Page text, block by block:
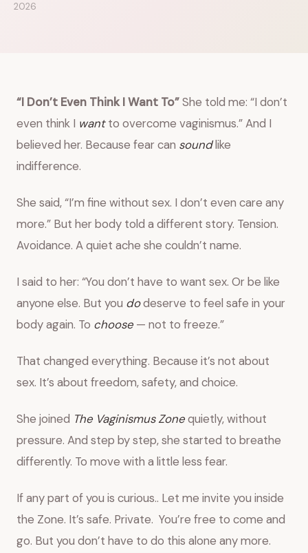
2026
“I Don’t Even Think I Want To”She told me: “I don’t
even think I wantto overcome vaginismus.” And I
believed her. Because fear can soundlike
indifference.
She said, “I’m fine without sex. I don’t even care any
more.” But her body told a different story. Tension.
Avoidance. A quiet ache she couldn’t name.
I said to her: “You don’t have to want sex. Or be like
anyone else. But you dodeserve to feel safe in your
body again. To choose — not to freeze.”
That changed everything. Because it’s not about
sex. It’s about freedom, safety, and choice.
She joined The Vaginismus Zonequietly, without
pressure. And step by step, she started to breathe
differently. To move with a little less fear.
If any part of you is curious.. Let me invite you inside
the Zone. It’s safe. Private. You’re free to come and
go. But you don’t have to do this alone any more.